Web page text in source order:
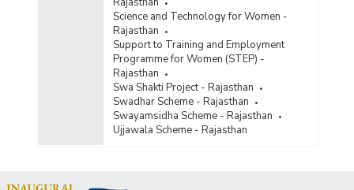
Science and Technology for Women -
Rajasthan
Support to Training and Employment
Programme for Women (STEP) -
Rajasthan
Swa Shakti Project - Rajasthan
Swadhar Scheme - Rajasthan
Swayamsidha Scheme - Rajasthan
Ujjawala Scheme - Rajasthan